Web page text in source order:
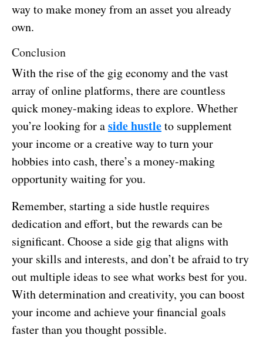
way to make money from an asset you already
own.
Conclusion
With the rise of the gig economy and the vast
array of online platforms, there are countless
quick money-making ideas to explore. Whether
you’re looking for aside hustleto supplement
your income or a creative way to turn your
hobbies into cash, there’s a money-making
opportunity waiting for you.
Remember, starting a side hustle requires
dedication and effort, but the rewards can be
significant. Choose a side gig that aligns with
your skills and interests, and don’t be afraid to try
out multiple ideas to see what works best for you.
With determination and creativity, you can boost
your income and achieve your financial goals
faster than you thought possible.